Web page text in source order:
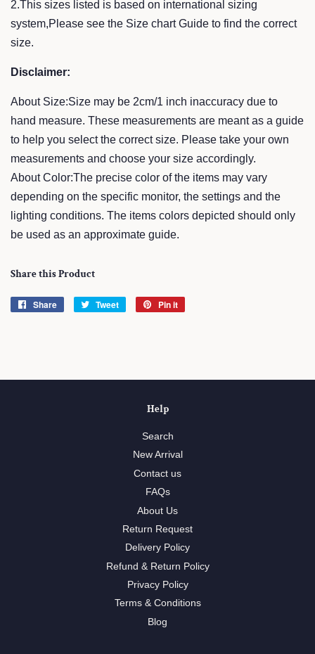
2.This sizes listed is based on international sizing
system,Please see the Size chart Guide to find the correct
size.
Disclaimer:
About Size:Size may be 2cm/1 inch inaccuracy due to
hand measure. These measurements are meant as a guide
to help you select the correct size. Please take your own
measurements and choose your size accordingly.
About Color:The precise color of the items may vary
depending on the specific monitor, the settings and the
lighting conditions. The items colors depicted should only
be used as an approximate guide.
Share this Product
Share
Share
Tweet
Tweet
Pin it
Help
Search
New Arrival
Contact us
FAQs
About Us
Return Request
Delivery Policy
Refund & Return Policy
Privacy Policy
Terms & Conditions
Blog